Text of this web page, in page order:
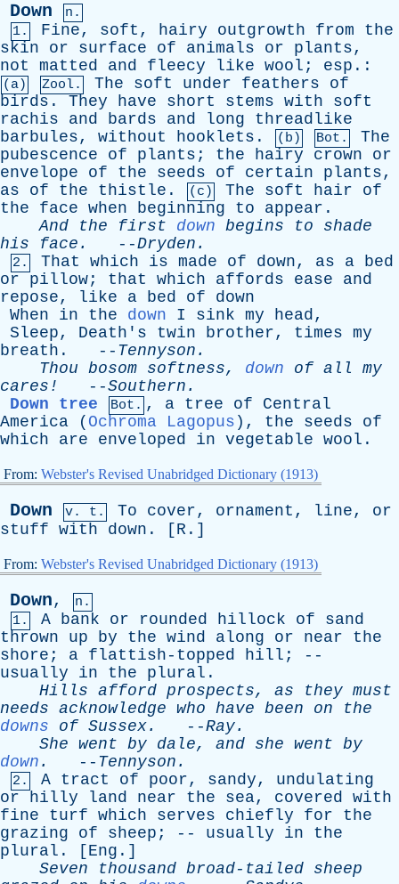
Down
n.
1.
Fine, soft , hairy outgrowth from
the
skin
or surface of animals or plants,
not
matted and fleecy like wool ; esp .:
(a) Zool. The soft under feathers
of
birds . They have short stems with
soft
rachis
and bards and long
threadlike
barbules, without hooklets . (b) Bot.
The
pubescence
of plants ; the hairy crown
or
envelope
of the seeds of certain plants,
as
of the thistle . (c) The soft hair
of
the
face when beginning to appear .
And
the first down begins to
shade
his
face . --Dryden .
2. That which is made of down, as a bed
or
pillow; that which affords ease
and
repose, like a bed of
down
When
in the down I sink my head,
Sleep, Death's twin brother, times my
breath . -- Tennyson .
Thou bosom softness, down of all
my
cares!
--Southern .
Down tree
Bot. , a tree of
Central
America ( Ochroma Lagopus ), the seeds
of
which
are enveloped in vegetable wool .
From: Webster's Revised Unabridged Dictionary (1913)
Down v. t. To cover, ornament , line, or
stuff with down . [ R .]
From: Webster's Revised Unabridged Dictionary (1913)
Down,
n.
1.
A bank or rounded hillock of
sand
thrown
up by the wind along or near
the
shore ; a flattish-topped hill ; --
usually
in the plural .
Hills afford prospects, as they must
needs acknowledge who have been on
the
downs
of Sussex. --Ray.
She went by dale, and she went by
down . -- Tennyson .
2. A tract of poor, sandy, undulating
or
hilly land near the sea, covered with
fine
turf which serves chiefly for
the
grazing
of sheep ; -- usually in
the
plural . [ Eng .]
Seven
thousand broad-tailed sheep